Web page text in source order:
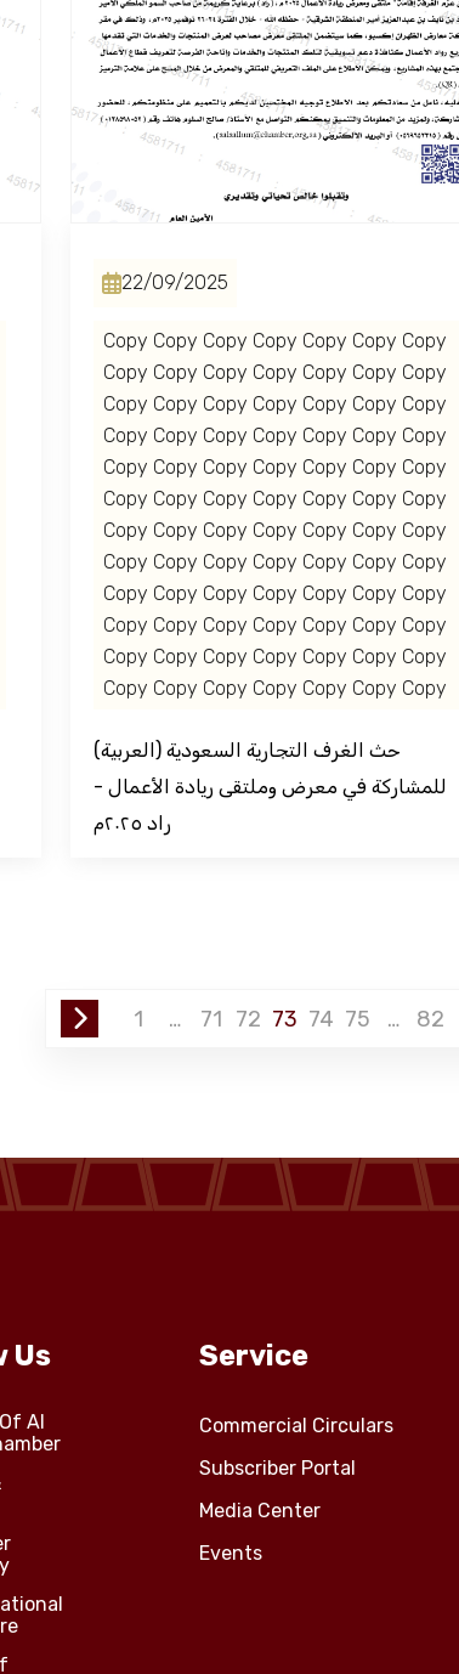
22/09/2025
Copy Copy Copy Copy Copy Copy Copy
Copy Copy Copy Copy Copy Copy Copy
Copy Copy Copy Copy Copy Copy Copy
Copy Copy Copy Copy Copy Copy Copy
Copy Copy Copy Copy Copy Copy Copy
Copy Copy Copy Copy Copy Copy Copy
Copy Copy Copy Copy Copy Copy Copy
Copy Copy Copy Copy Copy Copy Copy
Copy Copy Copy Copy Copy Copy Copy
Copy Copy Copy Copy Copy Copy Copy
Copy Copy Copy Copy Copy Copy Copy
Copy Copy Copy Copy Copy Copy Copy
(العربية) حث الغرف التجارية السعودية
للمشاركة في معرض وملتقى ريادة الأعمال -
راد ٢٠٢٥م
1 … 71 72 73 74 75 … 82
Us
Al
Service
Commercial Circulars
Subscriber Portal
Media Center
Events